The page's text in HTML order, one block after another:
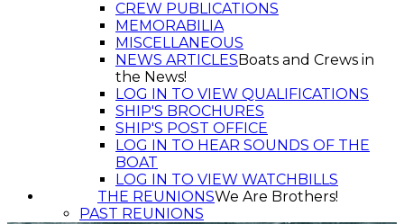
CREW PUBLICATIONS
MEMORABILIA
MISCELLANEOUS
NEWS ARTICLES Boats and Crews in
the News!
LOG IN TO VIEW QUALIFICATIONS
SHIP'S BROCHURES
SHIP'S POST OFFICE
LOG IN TO HEAR SOUNDS OF THE
BOAT
LOG IN TO VIEW WATCHBILLS
THE REUNIONSWe Are Brothers!
PAST REUNIONS